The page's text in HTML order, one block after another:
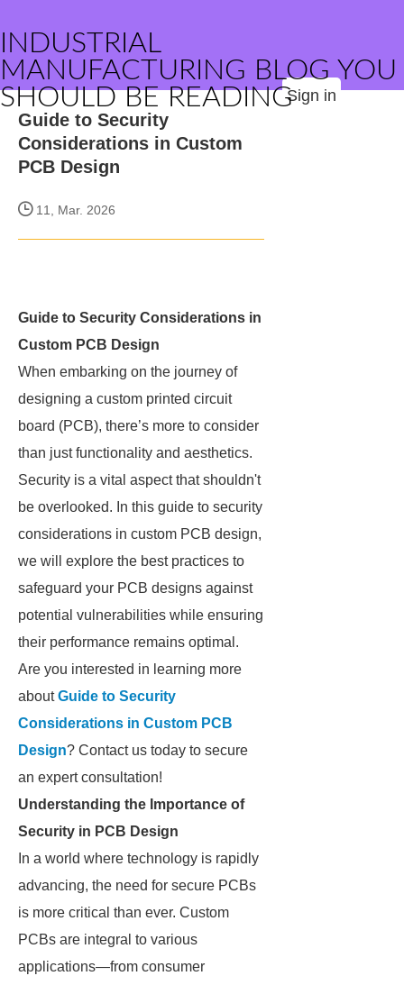
INDUSTRIAL
MANUFACTURING BLOG YOU
SHOULD BE READINGSign in
Guide to Security
Considerations in Custom
PCB Design
11, Mar. 2026
Guide to Security Considerations in
Custom PCB Design
When embarking on the journey of
designing a custom printed circuit
board (PCB), there’s more to consider
than just functionality and aesthetics.
Security is a vital aspect that shouldn't
be overlooked. In this guide to security
considerations in custom PCB design,
we will explore the best practices to
safeguard your PCB designs against
potential vulnerabilities while ensuring
their performance remains optimal.
Are you interested in learning more
aboutGuide to Security
Considerations in Custom PCB
Design? Contact us today to secure
an expert consultation!
Understanding the Importance of
Security in PCB Design
In a world where technology is rapidly
advancing, the need for secure PCBs
is more critical than ever. Custom
PCBs are integral to various
applications—from consumer